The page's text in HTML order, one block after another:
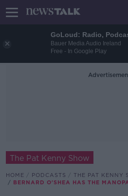
GoLoud: Radio,
Bauer Media Audio Ireland
Free - In Google Play
The Pat Kenny Show
HOME PODCASTS
THE PAT KENNY
BERNARD O'SHEA HAS THE